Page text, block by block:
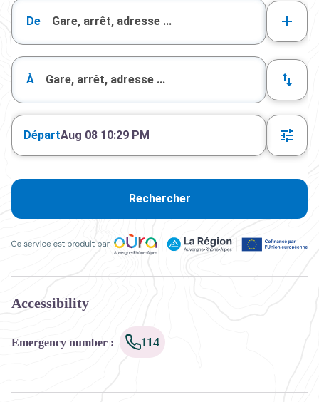
De
À
DépartAug 08 10:29 PM
Rechercher
Accessibility
Emergency number : 114